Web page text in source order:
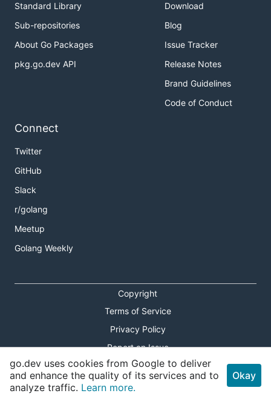
Standard Library
Sub-repositories
About Go Packages
pkg.go.dev API
Download
Blog
Issue Tracker
Release Notes
Brand Guidelines
Code of Conduct
Connect
Twitter
GitHub
Slack
r/golang
Meetup
Golang Weekly
Copyright
Terms of Service
Privacy Policy
Report an Issue
Theme Toggle
Shortcuts Modal
go.dev uses cookies from Google to deliver
and enhance the quality of its services and to
analyze traffic. Learn more.
Okay